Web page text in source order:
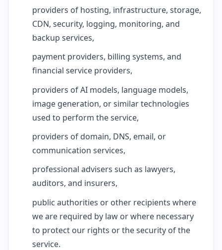
providers of hosting, infrastructure, storage,
CDN, security, logging, monitoring, and
backup services,
payment providers, billing systems, and
financial service providers,
providers of AI models, language models,
image generation, or similar technologies
used to perform the service,
providers of domain, DNS, email, or
communication services,
professional advisers such as lawyers,
auditors, and insurers,
public authorities or other recipients where
we are required by law or where necessary
to protect our rights or the security of the
service.